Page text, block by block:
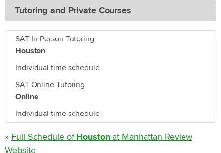
Tutoring and Private Courses
SAT In-Person Tutoring
Houston
Individual time schedule
SAT Online Tutoring
Online
Individual time schedule
» Full Schedule of Houston at Manhattan Review
Website